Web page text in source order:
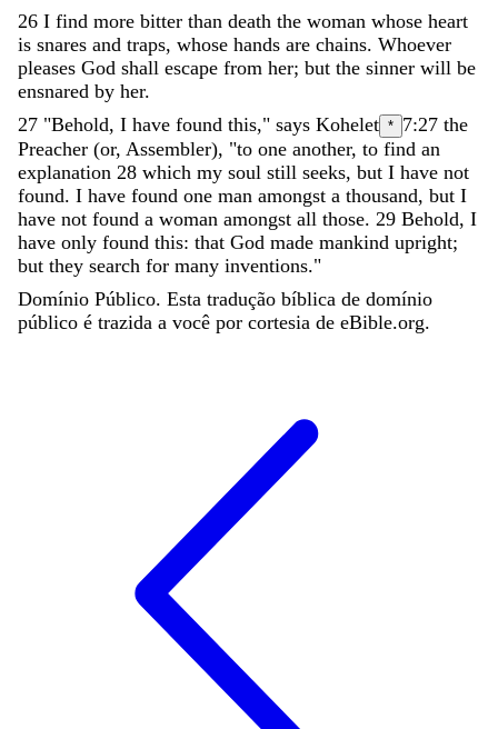
26 I find more bitter than death the woman whose heart
is snares and traps, whose hands are chains. Whoever
pleases God shall escape from her; but the sinner will be
ensnared by her.
27 "Behold, I have found this," says Kohelet * 7:27 the
Preacher (or, Assembler), "to one another, to find an
explanation 28 which my soul still seeks, but I have not
found. I have found one man amongst a thousand, but I
have not found a woman amongst all those. 29 Behold, I
have only found this: that God made mankind upright;
but they search for many inventions."
Domínio Público. Esta tradução bíblica de domínio
público é trazida a você por cortesia de eBible.org.